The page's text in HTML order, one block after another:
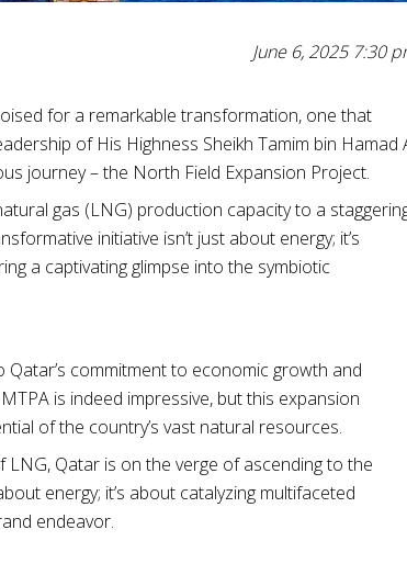
June 6, 2025 7:30
for a remarkable transformation, one that
of His Highness Sheikh Tamim bin Hamad
journey – the North Field Expansion Project.
gas (LNG) production capacity to a
initiative isn’t just about energy; it’s
a captivating glimpse into the symbiotic
commitment to economic growth and
is indeed impressive, but this expansion
of the country’s vast natural resources.
Qatar is on the verge of ascending to the
energy; it’s about catalyzing multifaceted
endeavor.